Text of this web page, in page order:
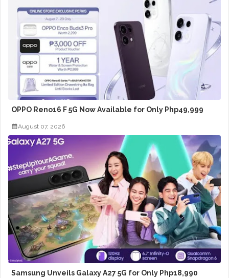
OPPO Reno16 F 5G Now Available for Only Php49,999
August 07, 2026
Samsung Unveils Galaxy A27 5G for Only Php18,990